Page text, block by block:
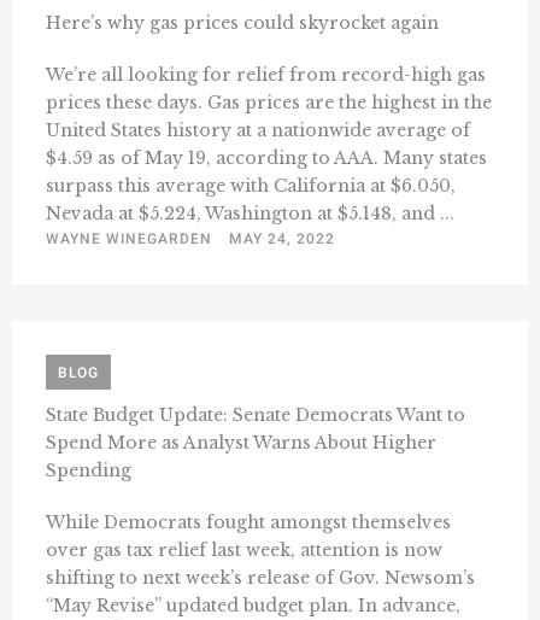
Here’s why gas prices could skyrocket again
We’re all looking for relief from record-high gas
prices these days. Gas prices are the highest in the
United States history at a nationwide average of
$4.59 as of May 19, according to AAA. Many states
surpass this average with California at $6.050,
Nevada at $5.224, Washington at $5.148, and ...
WAYNE WINEGARDEN
MAY 24, 2022
BLOG
State Budget Update: Senate Democrats Want to
Spend More as Analyst Warns About Higher
Spending
While Democrats fought amongst themselves
over gas tax relief last week, attention is now
shifting to next week’s release of Gov. Newsom’s
“May Revise” updated budget plan. In advance,